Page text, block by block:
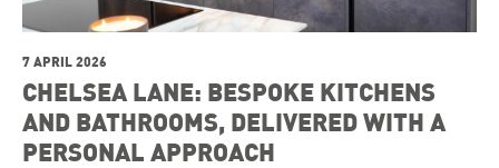
7 APRIL 2026
CHELSEA LANE: BESPOKE KITCHENS
AND BATHROOMS, DELIVERED WITH A
PERSONAL APPROACH